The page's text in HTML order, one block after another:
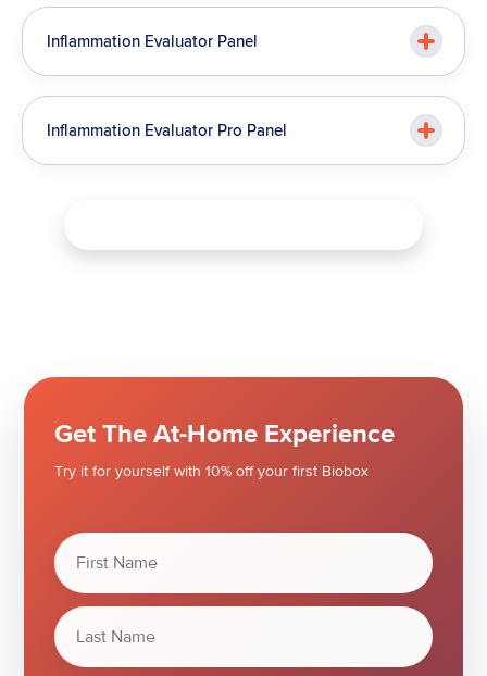
Inflammation Evaluator Panel
Inflammation Evaluator Pro Panel
Get The At-Home Experience
Try it for yourself with 10% off your first Biobox